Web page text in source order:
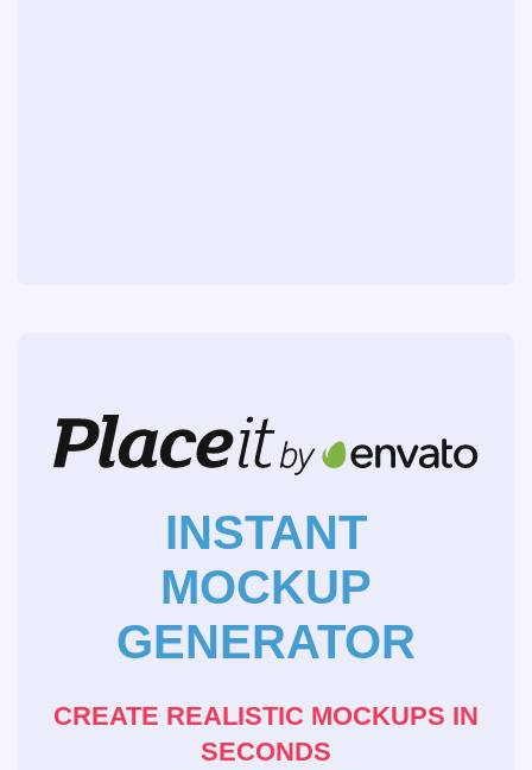
INSTANT
MOCKUP
GENERATOR
CREATE REALISTIC MOCKUPS IN
SECONDS